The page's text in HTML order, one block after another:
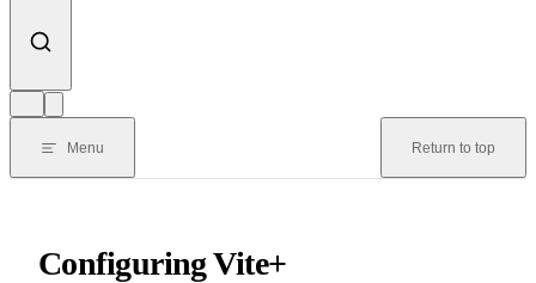
Menu Return to top
Configuring Vite+